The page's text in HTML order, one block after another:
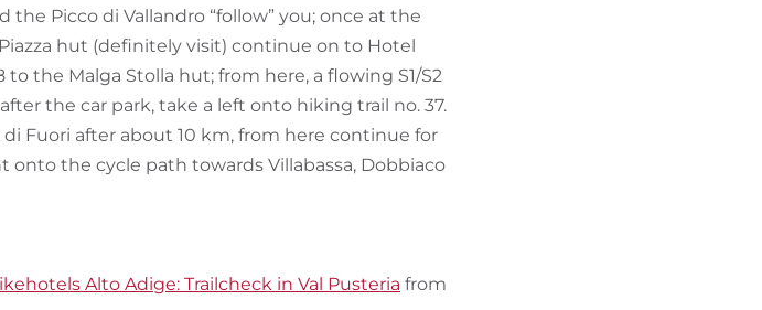
the Picco di Vallandro “follow” you; once at the
hut (definitely visit) continue on to Hotel
the Malga Stolla hut; from here, a flowing S1/S2
the car park, take a left onto hiking trail no. 37.
Fuori after about 10 km, from here continue for
the cycle path towards Villabassa, Dobbiaco
Alto Adige: Trailcheck in Val Pusteria from